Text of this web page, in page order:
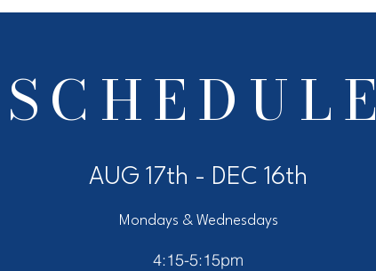
SCHEDULE
AUG 17th - DEC 16th
Mondays & Wednesdays
4:15-5:15pm